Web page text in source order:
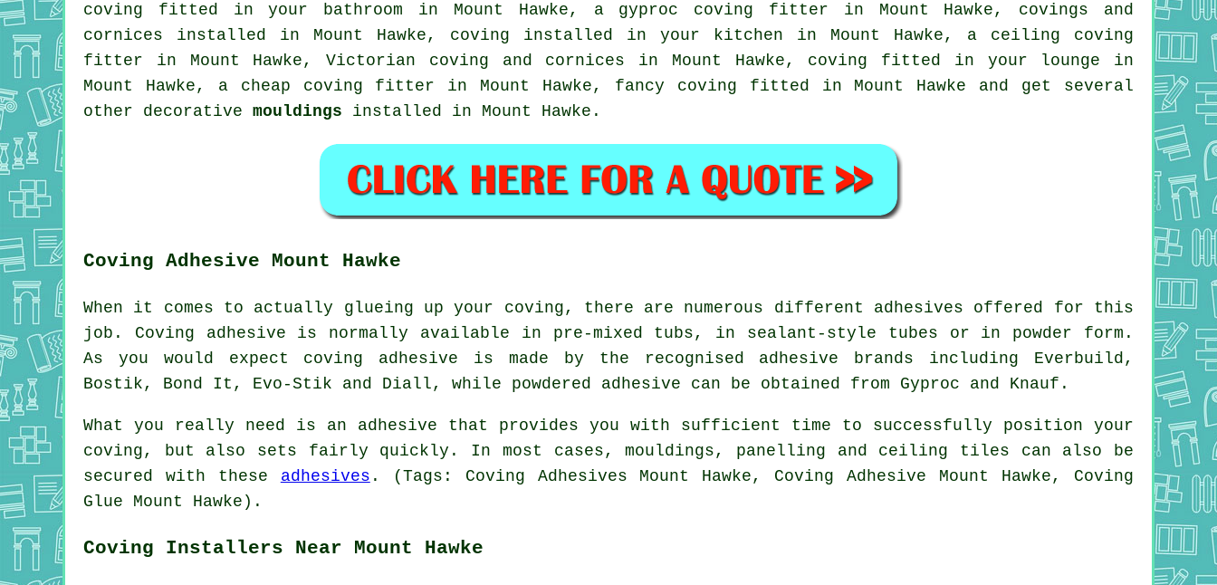
coving fitted in your bathroom in Mount Hawke, a gyproc coving fitter in Mount Hawke, covings and
cornices installed in Mount Hawke, coving installed in your kitchen in Mount Hawke, a ceiling coving
fitter in Mount Hawke, Victorian coving and cornices in Mount Hawke, coving fitted in your lounge in
Mount Hawke, a cheap coving fitter in Mount Hawke, fancy coving fitted in Mount Hawke and get several
other decorative mouldings installed in Mount Hawke.
Coving Adhesive Mount Hawke
When it comes to actually glueing up your coving, there are numerous different adhesives offered for this
job. Coving adhesive is normally available in pre-mixed tubs, in sealant-style tubes or in powder form.
As you would expect coving adhesive is made by the recognised adhesive brands including Everbuild,
Bostik, Bond It, Evo-Stik and Diall, while powdered adhesive can be obtained from Gyproc and Knauf.
What you really need is an adhesive that provides you with sufficient time to successfully position your
coving, but also sets fairly quickly. In most cases, mouldings, panelling and ceiling tiles can also be
secured with these adhesives . (Tags: Coving Adhesives Mount Hawke, Coving Adhesive Mount Hawke, Coving
Glue Mount Hawke).
Coving Installers Near Mount Hawke